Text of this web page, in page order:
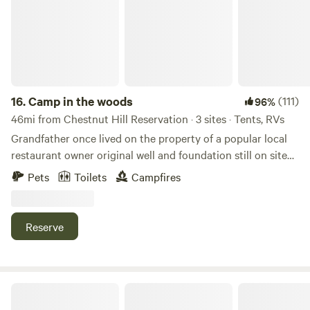
16.Camp in the woods 96%(111)
46mi from Chestnut Hill Reservation · 3 sites · Tents, RVs
Grandfather once lived on the property of a popular local
restaurant owner original well and foundation still on site
right on conservation trails with plenty of hiking biking and
wildlifeLearn more about this land:3 acres private with
land and 20 minutes from Hampton beach located 5 min
from rt 101 and 125 new England dragway is 10 minutes
Pets Toilets Campfires
Reserve